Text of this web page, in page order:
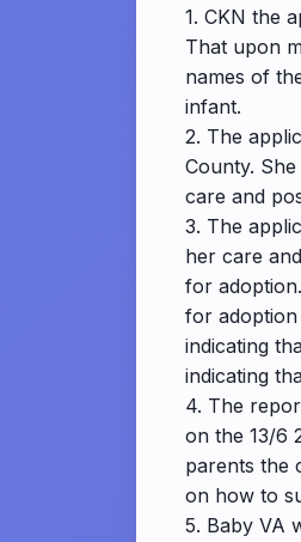
1. CKN the
That upon
names of
infant.
2. The
County.
care and
3. The
her care
for
for adoption
indicating
indicating
4. The
on the 13/6
parents the
on how to
5. Baby VA